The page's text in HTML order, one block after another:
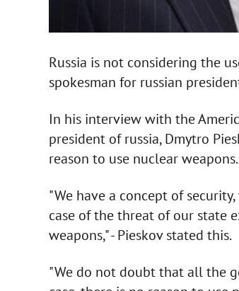
Russia is not considering the
spokesman for russian
In his interview with the
president of russia, Dmytro
reason to use nuclear weapons.
"We have a concept of
case of the threat of our state
weapons," - Pieskov stated this.
"We do not doubt that all the